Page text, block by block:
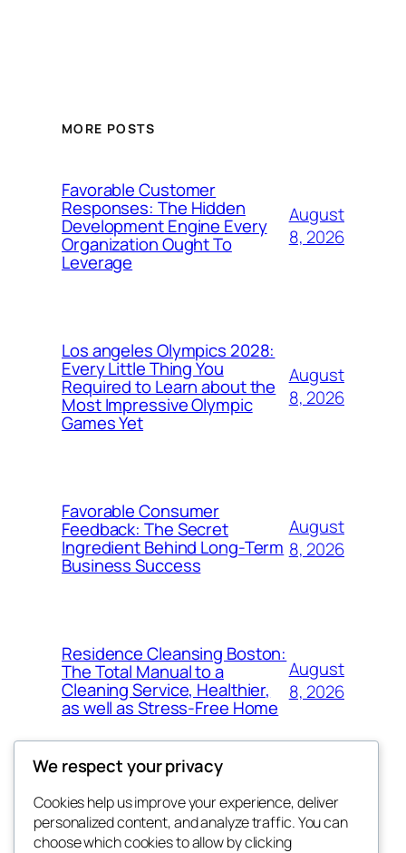
MORE POSTS
Favorable Customer
Responses: The Hidden
Development Engine Every
Organization Ought To
Leverage
August
8, 2026
Los angeles Olympics 2028:
Every Little Thing You
Required to Learn about the
Most Impressive Olympic
Games Yet
August
8, 2026
Favorable Consumer
Feedback: The Secret
Ingredient Behind Long-Term
Business Success
August
8, 2026
Residence Cleansing Boston:
The Total Manual to a
Cleaning Service, Healthier,
as well as Stress-Free Home
August
8, 2026
My Blog
Blog
About
Events
We respect your privacy
Cookies help us improve your experience, deliver
personalized content, and analyze traffic. You can
choose which cookies to allow by clicking